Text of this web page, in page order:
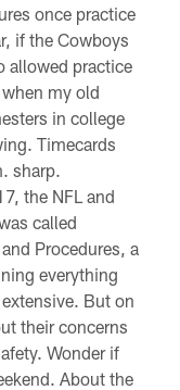
once practice
if the Cowboys
allowed practice
my old
in college
Timecards
sharp.
the NFL and
called
Procedures, a
everything
But on
their concerns
Wonder if
About the